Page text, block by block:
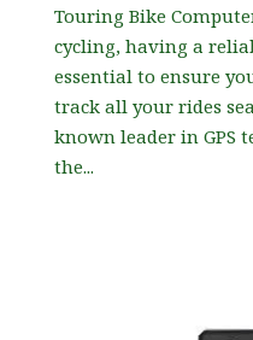
Touring Bike
cycling, having a
essential to ensure
track all your rides
known leader in GPS
the...